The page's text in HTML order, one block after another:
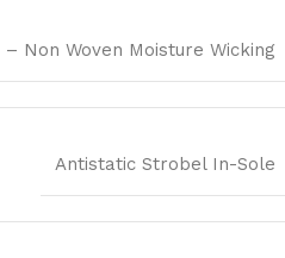
Non Woven Moisture Wicking
Antistatic Strobel In-Sole